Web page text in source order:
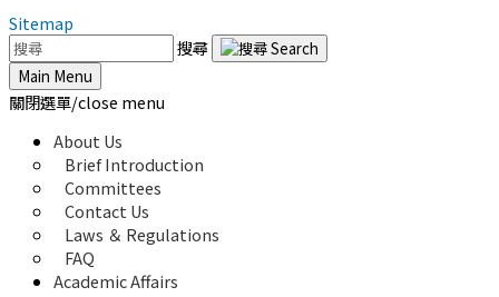
Sitemap
搜尋
Main Menu
關閉選單/close menu
About Us
Brief Introduction
Committees
Contact Us
Laws ＆ Regulations
FAQ
Academic Affairs